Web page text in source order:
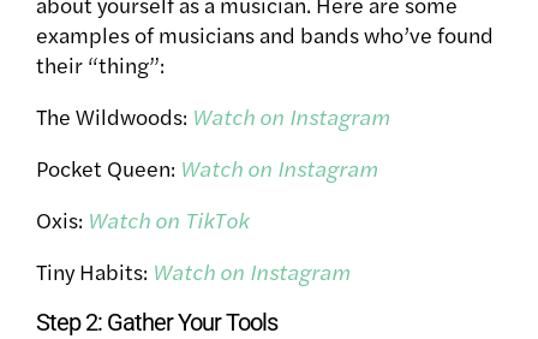
examples of musicians and bands who’ve found
their “thing”:
The Wildwoods: Watch on Instagram
Pocket Queen: Watch on Instagram
Oxis: Watch on TikTok
Tiny Habits: Watch on Instagram
Step 2: Gather Your Tools